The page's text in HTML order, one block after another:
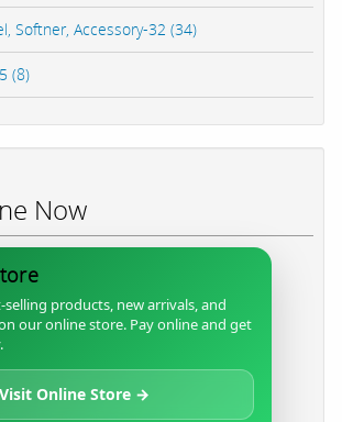
Softner, Accessory-32 (34)
(8)
Now
products, new arrivals, and
our online store. Pay online and get
Visit Online Store →